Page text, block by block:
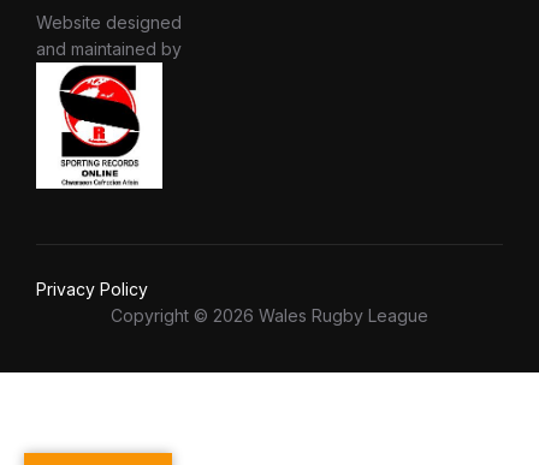
Website designed
and maintained by
Privacy Policy
Copyright © 2026 Wales Rugby League